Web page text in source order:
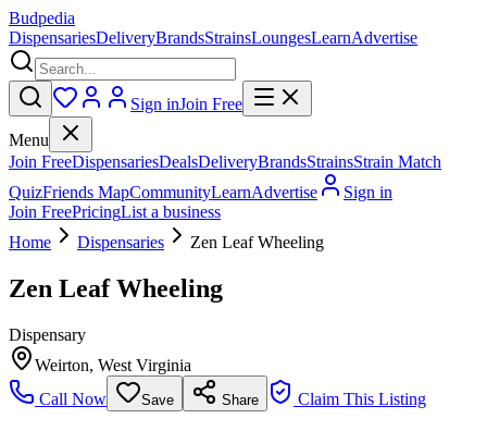
Budpedia
DispensariesDeliveryBrandsStrainsLoungesLearnAdvertise
Sign inJoin Free
Menu
Join FreeDispensariesDealsDeliveryBrandsStrainsStrain Match
QuizFriends MapCommunityLearnAdvertise
Sign in
Join FreePricingList a business
Home
Dispensaries Zen Leaf Wheeling
Zen Leaf Wheeling
Dispensary
Weirton, West Virginia
Call Now
Save Share Claim This Listing